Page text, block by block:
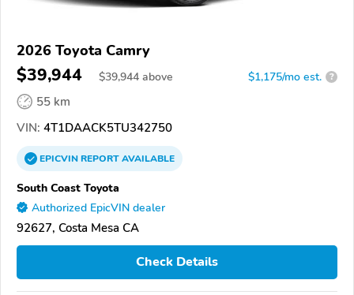
2026 Toyota Camry
$39,944 $39,944 above $1,175/mo est. ?
55 km
VIN: 4T1DAACK5TU342750
EPICVINREPORTAVAILABLE
South Coast Toyota
Authorized EpicVIN dealer
92627, Costa Mesa CA
Check Details